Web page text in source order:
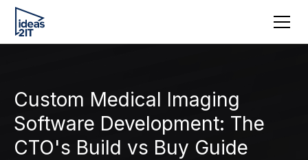
Custom Medical Imaging
Software Development: The
CTO's Build vs Buy Guide